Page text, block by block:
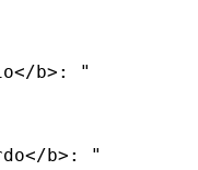
b>: "
b>: "